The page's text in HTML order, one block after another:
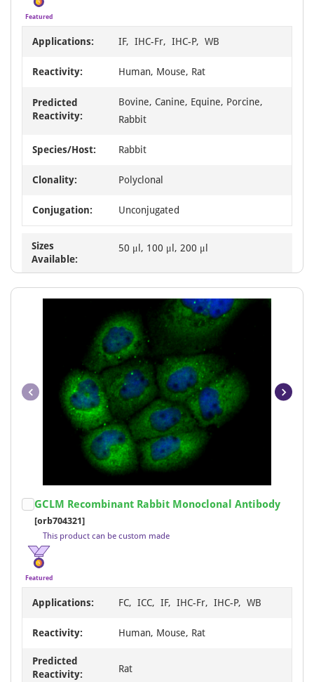
Featured
Applications: IF, IHC-Fr, IHC-P, WB
Reactivity: Human, Mouse, Rat
Predicted
Reactivity:
Bovine, Canine, Equine, Porcine,
Rabbit
Species/Host: Rabbit
Clonality: Polyclonal
Conjugation: Unconjugated
Sizes
Available:
50 μl, 100 μl, 200 μl
1
GCLM Recombinant Rabbit Monoclonal Antibody
[orb704321]
This product can be custom made
Featured
Applications: FC, ICC, IF, IHC-Fr, IHC-P, WB
Reactivity: Human, Mouse, Rat
Predicted
Reactivity:
Rat